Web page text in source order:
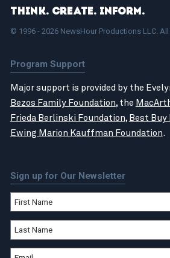
Think. Create. Inform.
© 1996 - 2026 NewsHour Productions LLC. All
Program Support
Major support is provided by the
Bezos Family Foundation, the
Frieda Berlinski Foundation, Best Buy
Ewing Marion Kauffman Foundation.
Sign up for Our Newsletter